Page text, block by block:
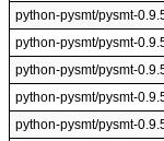
python-pysmt/pysmt-
python-pysmt/pysmt-
python-pysmt/pysmt-
python-pysmt/pysmt-
python-pysmt/pysmt-